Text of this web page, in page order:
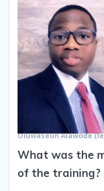
Oluwaseun Alawode
What was the
of the training?